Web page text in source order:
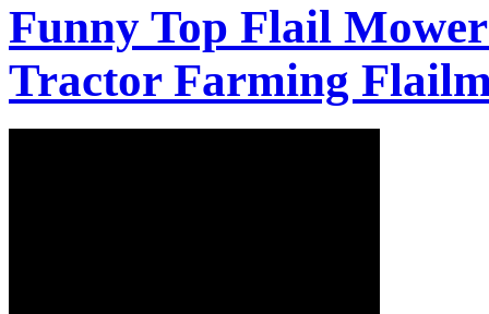
Funny Top Flail
Tractor Farming